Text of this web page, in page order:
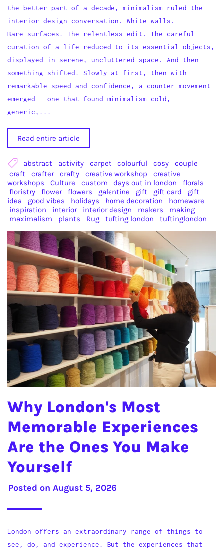
the better part of a decade, minimalism ruled the
interior design conversation. White walls.
Bare surfaces. The relentless edit. The careful
curation of a life reduced to its essential objects,
displayed in serene, uncluttered space. And then
something shifted. Slowly at first, then with
remarkable speed and confidence, a counter-movement
emerged — one that found minimalism cold,
generic,...
Read entire article
abstract activity carpet colourful cosy
couple
craft
crafter crafty creative workshop
creative
workshops
Culture custom days out in london
florals
floristry
flower flowers galentine gift gift card
gift
idea
good vibes holidays home decoration
homeware
inspiration
interior interior design makers
making
maximalism
plants Rug tufting london tuftinglondon
Why London's Most
Memorable Experiences
Are the Ones You Make
Yourself
Posted on August 5, 2026
London offers an extraordinary range of things to
see, do, and experience. But the experiences that